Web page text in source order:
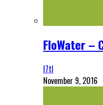
FloWater –
l7tl
November 9, 2016